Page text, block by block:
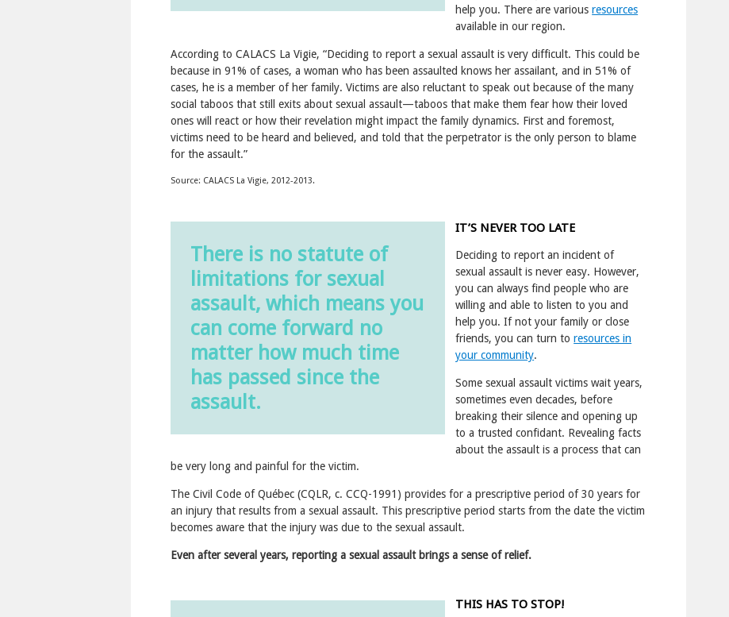
help you. There are variousresources
available in our region.
According to CALACS La Vigie, “Deciding to report a sexual assault is very difficult. This could be
because in 91% of cases, a woman who has been assaulted knows her assailant, and in 51% of
cases, he is a member of her family. Victims are also reluctant to speak out because of the many
social taboos that still exits about sexual assault—taboos that make them fear how their loved
ones will react or how their revelation might impact the family dynamics. First and foremost,
victims need to be heard and believed, and told that the perpetrator is the only person to blame
for the assault.”
Source: CALACS La Vigie, 2012-2013.
There is no statute of
limitations for sexual
assault, which means you
can come forward no
matter how much time
has passed since the
assault.
IT’S NEVER TOO LATE
Deciding to report an incident of
sexual assault is never easy. However,
you can always find people who are
willing and able to listen to you and
help you. If not your family or close
friends, you can turn toresources in
your community.
Some sexual assault victims wait years,
sometimes even decades, before
breaking their silence and opening up
to a trusted confidant. Revealing facts
about the assault is a process that can
be very long and painful for the victim.
The Civil Code of Québec (CQLR, c. CCQ-1991) provides for a prescriptive period of 30 years for
an injury that results from a sexual assault. This prescriptive period starts from the date the victim
becomes aware that the injury was due to the sexual assault.
Even after several years, reporting a sexual assault brings a sense of relief.
THIS HAS TO STOP!